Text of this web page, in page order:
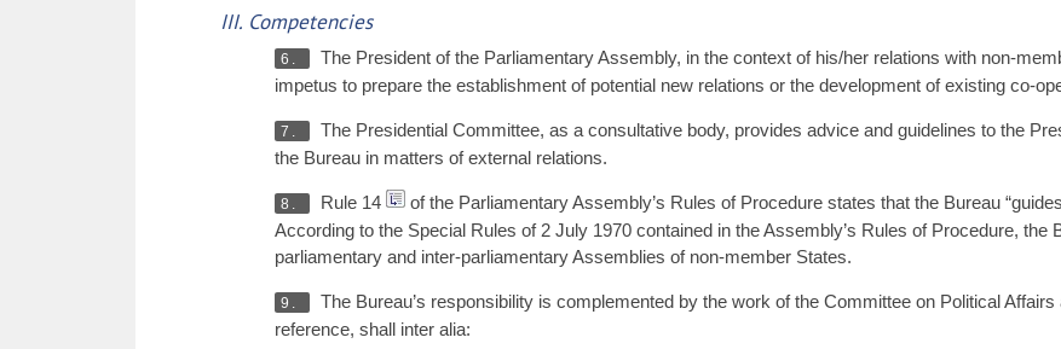
III. Competencies
6.
The President of the Parliamentary Assembly, in the context of his/her relations with non-
impetus to prepare the establishment of potential new relations or the development of existing co-
7.
The Presidential Committee, as a consultative body, provides advice and guidelines to the
the Bureau in matters of external relations.
8. Rule 14
of the Parliamentary Assembly’s Rules of Procedure states that the Bureau
According to the Special Rules of 2 July 1970 contained in the Assembly’s Rules of Procedure, the
parliamentary and inter-parliamentary Assemblies of non-member States.
9.
The Bureau’s responsibility is complemented by the work of the Committee on Political
reference, shall inter alia: